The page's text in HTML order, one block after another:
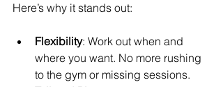
Here’s why it stands out:
Flexibility: Work out when and
where you want. No more rushing
to the gym or missing sessions.